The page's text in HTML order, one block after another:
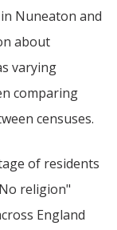
Nuneaton and
about
varying
comparing
censuses.
of residents
religion"
England